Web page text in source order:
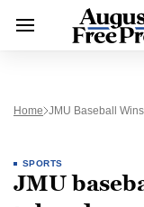
Home JMU Baseball
SPORTS
JMU